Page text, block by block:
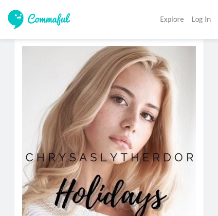
Explore Log In